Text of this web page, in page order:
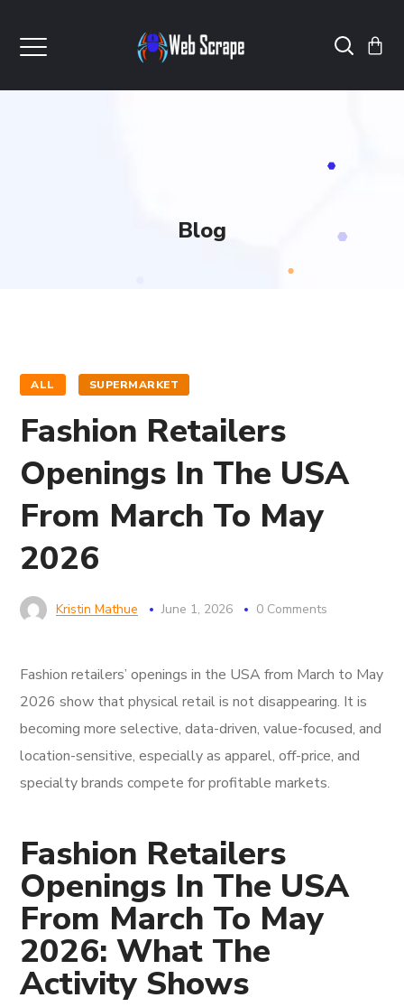
Blog
ALL SUPERMARKET
Fashion Retailers
Openings In The USA
From March To May
2026
Kristin Mathue June 1, 2026 0 Comments
Fashion retailers’ openings in the USA from March to May
2026 show that physical retail is not disappearing. It is
becoming more selective, data-driven, value-focused, and
location-sensitive, especially as apparel, off-price, and
specialty brands compete for profitable markets.
Fashion Retailers
Openings In The USA
From March To May
2026: What The
Activity Shows